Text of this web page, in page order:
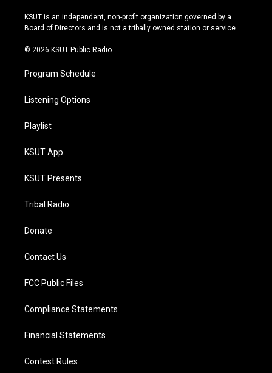
r
a
e
y
o
k
KSUT is an independent, non-profit organization governed by a
Board of Directors and is not a tribally owned station or service.
© 2026 KSUT Public Radio
Program Schedule
Listening Options
Playlist
KSUT App
KSUT Presents
Tribal Radio
Donate
Contact Us
FCC Public Files
Compliance Statements
Financial Statements
Contest Rules